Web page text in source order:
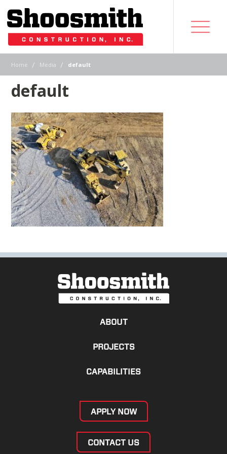
Home | Media | default
default
ABOUT
PROJECTS
CAPABILITIES
APPLY NOW
CONTACT US